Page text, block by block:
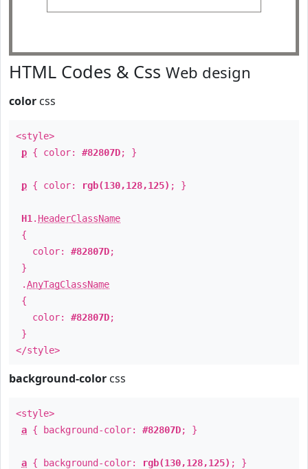
HTML Codes & Css Web design
color css
<style>
p { color: #82807D; }
p { color: rgb(130,128,125) ; }
H1 . HeaderClassName
{
color: #82807D;
}
.AnyTagClassName
{
color: #82807D;
}
</style>
background-color css
<style>
a { background-color: #82807D; }
a { background-color: rgb(130,128,125) ; }